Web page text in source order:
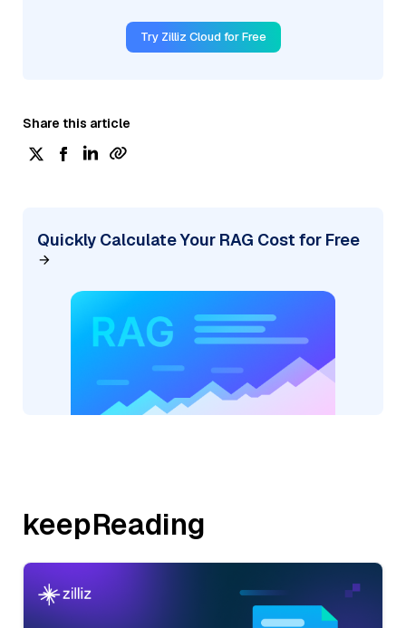
Try Zilliz Cloud for Free
Share this article
Quickly Calculate Your RAG Cost for Free
keepReading